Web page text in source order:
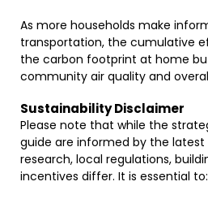
As more households make
transportation, the cumulative
the carbon footprint at home
community air quality and
Sustainability Disclaimer
Please note that while the
guide are informed by the
research, local regulations,
incentives differ. It is essential to: